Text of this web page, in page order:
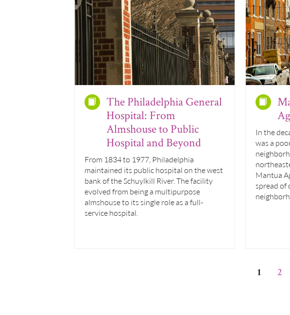
The Philadelphia General
Hospital: From
Almshouse to Public
Hospital and Beyond
From 1834 to 1977, Philadelphia
maintained its public hospital on the west
bank of the Schuylkill River. The facility
evolved from being a multipurpose
almshouse to its single role as a full-
service hospital.
In the
was a
Mantua
spread of
1 2